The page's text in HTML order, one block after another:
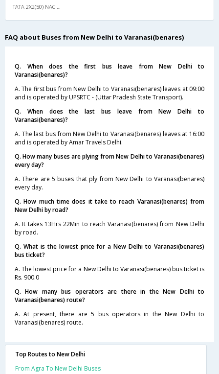
FAQ about Buses from New Delhi to Varanasi(benares)
Q. When does the first bus leave from New Delhi to
Varanasi(benares)?
A. The first bus from New Delhi to Varanasi(benares) leaves at 09:00
and is operated by UPSRTC - (Uttar Pradesh State Transport).
Q. When does the last bus leave from New Delhi to
Varanasi(benares)?
A. The last bus from New Delhi to Varanasi(benares) leaves at 16:00
and is operated by Amar Travels Delhi.
Q. How many buses are plying from New Delhi to Varanasi(benares)
every day?
A. There are 5 buses that ply from New Delhi to Varanasi(benares)
every day.
Q. How much time does it take to reach Varanasi(benares) from
New Delhi by road?
A. It takes 13Hrs 22Min to reach Varanasi(benares) from New Delhi
by road.
Q. What is the lowest price for a New Delhi to Varanasi(benares)
bus ticket?
A. The lowest price for a New Delhi to Varanasi(benares) bus ticket is
Rs. 900.0
Q. How many bus operators are there in the New Delhi to
Varanasi(benares) route?
A. At present, there are 5 bus operators in the New Delhi to
Varanasi(benares) route.
Top Routes to New Delhi
From Agra To New Delhi Buses